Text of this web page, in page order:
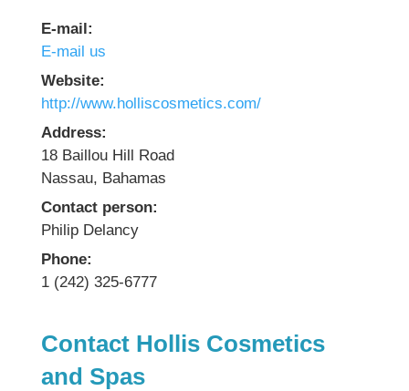
E-mail:
E-mail us
Website:
http://www.holliscosmetics.com/
Address:
18 Baillou Hill Road
Nassau, Bahamas
Contact person:
Philip Delancy
Phone:
1 (242) 325-6777
Contact Hollis Cosmetics
and Spas